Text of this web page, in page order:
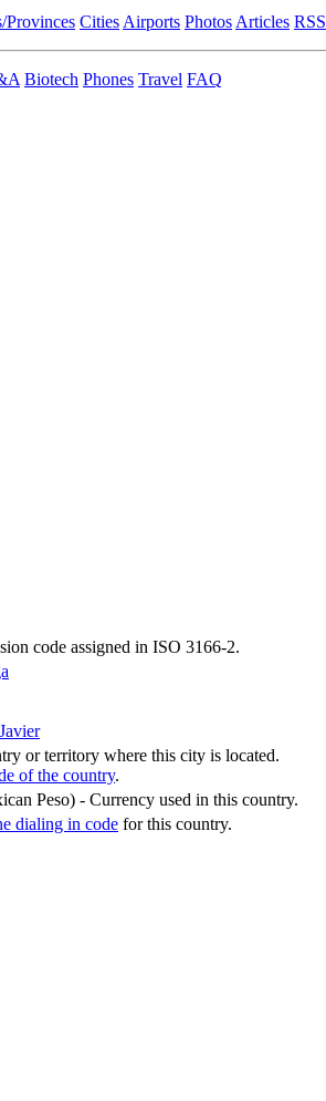
Provinces Cities Airports Photos Articles RSS
Biotech Phones Travel FAQ
code assigned in ISO 3166-2.
or territory where this city is located.
of the country.
Peso) - Currency used in this country.
dialing in code for this country.